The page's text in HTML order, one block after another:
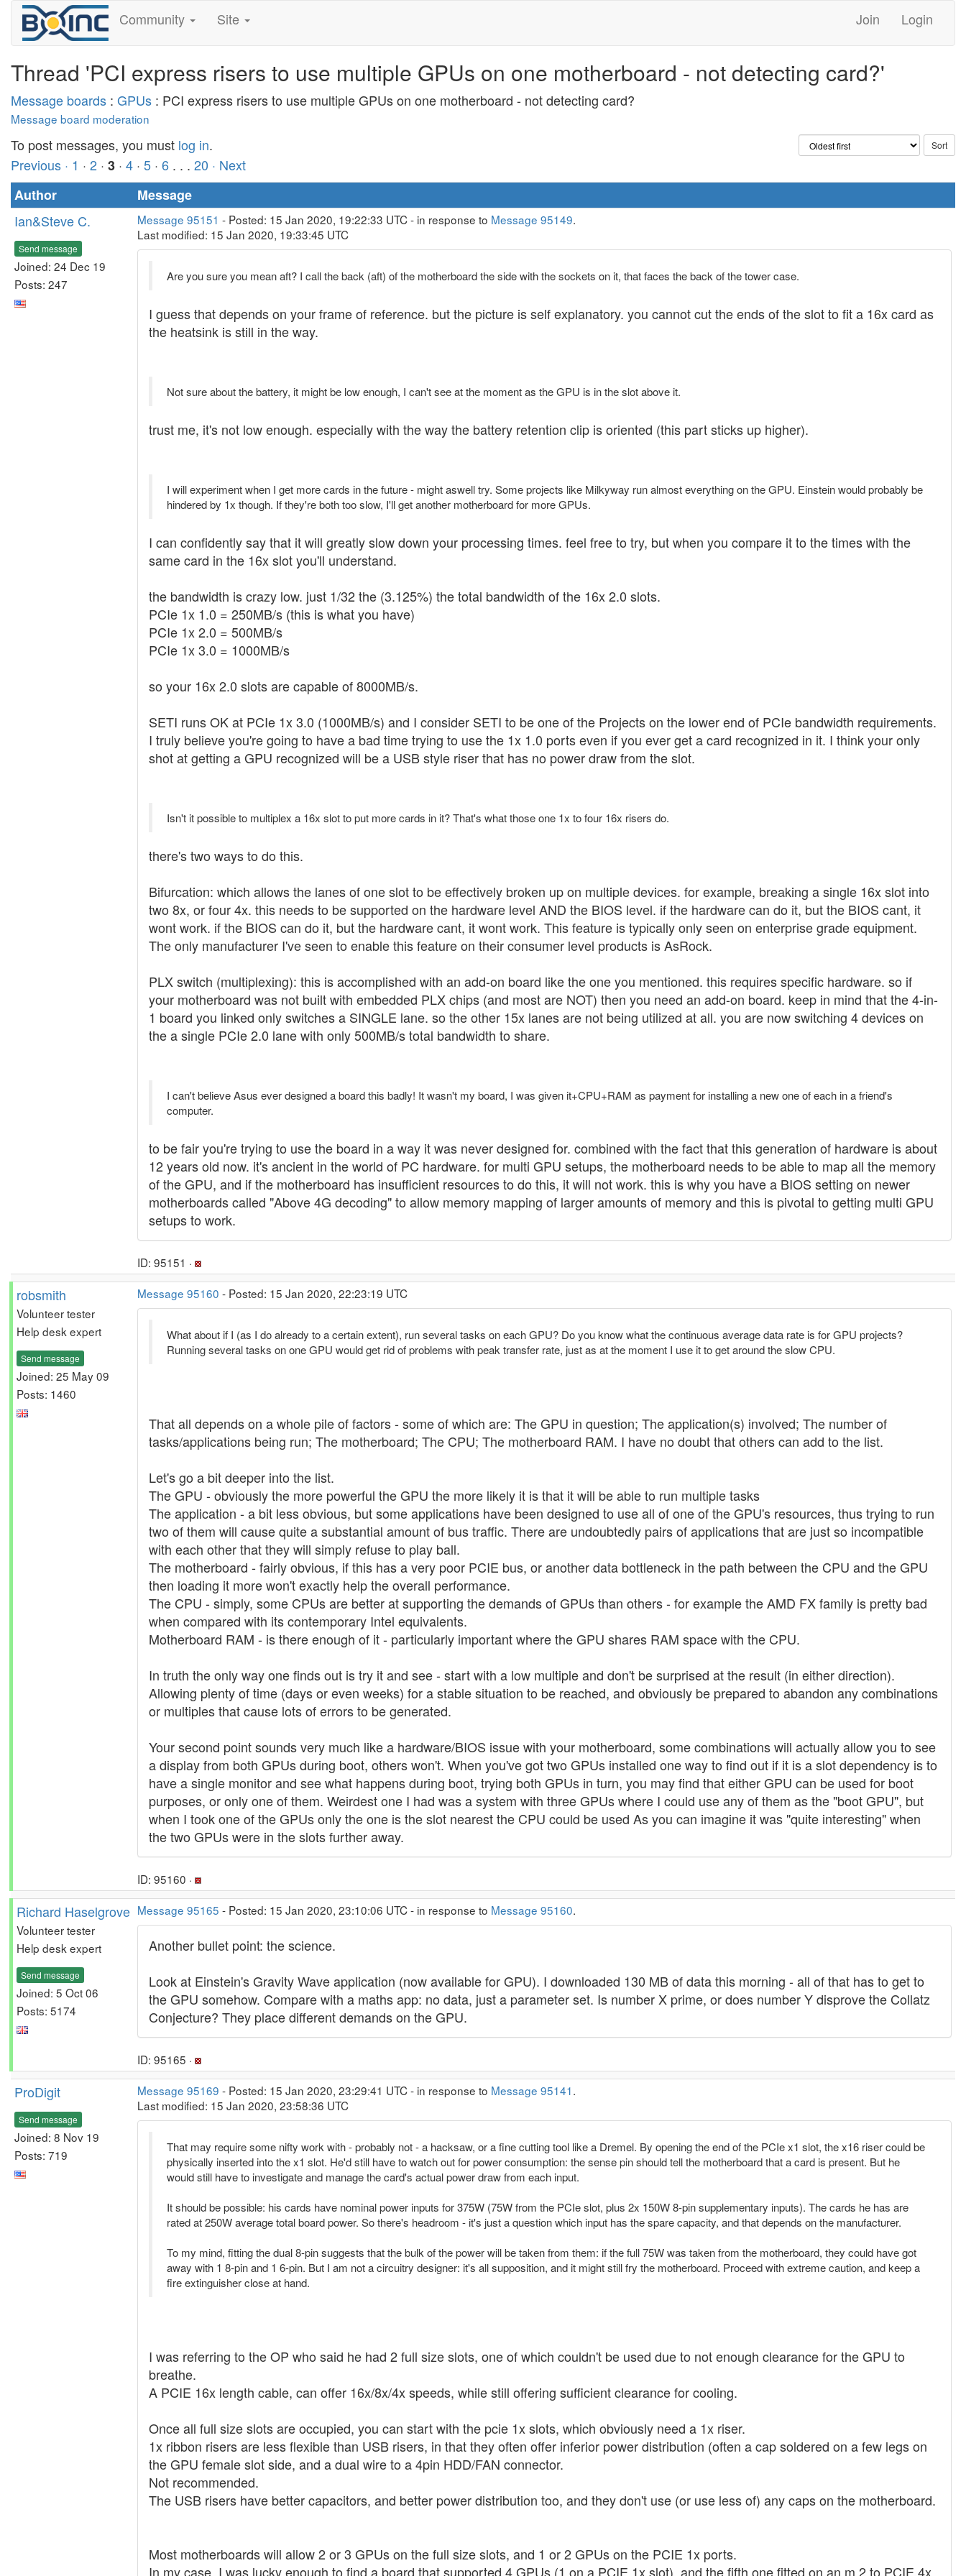
Community Site Join Login
Thread 'PCI express risers to use multiple GPUs on one motherboard - not detecting card?'
Message boards : GPUs : PCI express risers to use multiple GPUs on one motherboard - not detecting card?
Message board moderation
To post messages, you must log in.
Previous · 1 · 2 · 3 · 4 · 5 · 6 . . . 20 · Next
Author
Message
Ian&Steve C.
Send message
Joined: 24 Dec 19
Posts: 247
Message 95151 - Posted: 15 Jan 2020, 19:22:33 UTC - in response to Message 95149.
Last modified: 15 Jan 2020, 19:33:45 UTC
Are you sure you mean aft? I call the back (aft) of the motherboard the side with the sockets on it, that faces the back of the tower case.
I guess that depends on your frame of reference. but the picture is self explanatory. you cannot cut the ends of the slot to fit a 16x card as
the heatsink is still in the way.
Not sure about the battery, it might be low enough, I can't see at the moment as the GPU is in the slot above it.
trust me, it's not low enough. especially with the way the battery retention clip is oriented (this part sticks up higher).
I will experiment when I get more cards in the future - might aswell try. Some projects like Milkyway run almost everything on the GPU. Einstein would probably be
hindered by 1x though. If they're both too slow, I'll get another motherboard for more GPUs.
I can confidently say that it will greatly slow down your processing times. feel free to try, but when you compare it to the times with the
same card in the 16x slot you'll understand.
the bandwidth is crazy low. just 1/32 the (3.125%) the total bandwidth of the 16x 2.0 slots.
PCIe 1x 1.0 = 250MB/s (this is what you have)
PCIe 1x 2.0 = 500MB/s
PCIe 1x 3.0 = 1000MB/s
so your 16x 2.0 slots are capable of 8000MB/s.
SETI runs OK at PCIe 1x 3.0 (1000MB/s) and I consider SETI to be one of the Projects on the lower end of PCIe bandwidth requirements.
I truly believe you're going to have a bad time trying to use the 1x 1.0 ports even if you ever get a card recognized in it. I think your only
shot at getting a GPU recognized will be a USB style riser that has no power draw from the slot.
Isn't it possible to multiplex a 16x slot to put more cards in it? That's what those one 1x to four 16x risers do.
there's two ways to do this.
Bifurcation: which allows the lanes of one slot to be effectively broken up on multiple devices. for example, breaking a single 16x slot into
two 8x, or four 4x. this needs to be supported on the hardware level AND the BIOS level. if the hardware can do it, but the BIOS cant, it
wont work. if the BIOS can do it, but the hardware cant, it wont work. This feature is typically only seen on enterprise grade equipment.
The only manufacturer I've seen to enable this feature on their consumer level products is AsRock.
PLX switch (multiplexing): this is accomplished with an add-on board like the one you mentioned. this requires specific hardware. so if
your motherboard was not built with embedded PLX chips (and most are NOT) then you need an add-on board. keep in mind that the 4-in-
1 board you linked only switches a SINGLE lane. so the other 15x lanes are not being utilized at all. you are now switching 4 devices on
the a single PCIe 2.0 lane with only 500MB/s total bandwidth to share.
I can't believe Asus ever designed a board this badly! It wasn't my board, I was given it+CPU+RAM as payment for installing a new one of each in a friend's
computer.
to be fair you're trying to use the board in a way it was never designed for. combined with the fact that this generation of hardware is about
12 years old now. it's ancient in the world of PC hardware. for multi GPU setups, the motherboard needs to be able to map all the memory
of the GPU, and if the motherboard has insufficient resources to do this, it will not work. this is why you have a BIOS setting on newer
motherboards called "Above 4G decoding" to allow memory mapping of larger amounts of memory and this is pivotal to getting multi GPU
setups to work.
ID: 95151 ·
robsmith
Volunteer tester
Help desk expert
Send message
Joined: 25 May 09
Posts: 1460
Message 95160 - Posted: 15 Jan 2020, 22:23:19 UTC
What about if I (as I do already to a certain extent), run several tasks on each GPU? Do you know what the continuous average data rate is for GPU projects?
Running several tasks on one GPU would get rid of problems with peak transfer rate, just as at the moment I use it to get around the slow CPU.
That all depends on a whole pile of factors - some of which are: The GPU in question; The application(s) involved; The number of
tasks/applications being run; The motherboard; The CPU; The motherboard RAM. I have no doubt that others can add to the list.
Let's go a bit deeper into the list.
The GPU - obviously the more powerful the GPU the more likely it is that it will be able to run multiple tasks
The application - a bit less obvious, but some applications have been designed to use all of one of the GPU's resources, thus trying to run
two of them will cause quite a substantial amount of bus traffic. There are undoubtedly pairs of applications that are just so incompatible
with each other that they will simply refuse to play ball.
The motherboard - fairly obvious, if this has a very poor PCIE bus, or another data bottleneck in the path between the CPU and the GPU
then loading it more won't exactly help the overall performance.
The CPU - simply, some CPUs are better at supporting the demands of GPUs than others - for example the AMD FX family is pretty bad
when compared with its contemporary Intel equivalents.
Motherboard RAM - is there enough of it - particularly important where the GPU shares RAM space with the CPU.
In truth the only way one finds out is try it and see - start with a low multiple and don't be surprised at the result (in either direction).
Allowing plenty of time (days or even weeks) for a stable situation to be reached, and obviously be prepared to abandon any combinations
or multiples that cause lots of errors to be generated.
Your second point sounds very much like a hardware/BIOS issue with your motherboard, some combinations will actually allow you to see
a display from both GPUs during boot, others won't. When you've got two GPUs installed one way to find out if it is a slot dependency is to
have a single monitor and see what happens during boot, trying both GPUs in turn, you may find that either GPU can be used for boot
purposes, or only one of them. Weirdest one I had was a system with three GPUs where I could use any of them as the "boot GPU", but
when I took one of the GPUs only the one is the slot nearest the CPU could be used As you can imagine it was "quite interesting" when
the two GPUs were in the slots further away.
ID: 95160 ·
Richard Haselgrove
Volunteer tester
Help desk expert
Send message
Joined: 5 Oct 06
Posts: 5174
Message 95165 - Posted: 15 Jan 2020, 23:10:06 UTC - in response to Message 95160.
Another bullet point: the science.
Look at Einstein's Gravity Wave application (now available for GPU). I downloaded 130 MB of data this morning - all of that has to get to
the GPU somehow. Compare with a maths app: no data, just a parameter set. Is number X prime, or does number Y disprove the Collatz
Conjecture? They place different demands on the GPU.
ID: 95165 ·
ProDigit
Send message
Joined: 8 Nov 19
Posts: 719
Message 95169 - Posted: 15 Jan 2020, 23:29:41 UTC - in response to Message 95141.
Last modified: 15 Jan 2020, 23:58:36 UTC
That may require some nifty work with - probably not - a hacksaw, or a fine cutting tool like a Dremel. By opening the end of the PCIe x1 slot, the x16 riser could be
physically inserted into the x1 slot. He'd still have to watch out for power consumption: the sense pin should tell the motherboard that a card is present. But he
would still have to investigate and manage the card's actual power draw from each input.
It should be possible: his cards have nominal power inputs for 375W (75W from the PCIe slot, plus 2x 150W 8-pin supplementary inputs). The cards he has are
rated at 250W average total board power. So there's headroom - it's just a question which input has the spare capacity, and that depends on the manufacturer.
To my mind, fitting the dual 8-pin suggests that the bulk of the power will be taken from them: if the full 75W was taken from the motherboard, they could have got
away with 1 8-pin and 1 6-pin. But I am not a circuitry designer: it's all supposition, and it might still fry the motherboard. Proceed with extreme caution, and keep a
fire extinguisher close at hand.
I was referring to the OP who said he had 2 full size slots, one of which couldn't be used due to not enough clearance for the GPU to
breathe.
A PCIE 16x length cable, can offer 16x/8x/4x speeds, while still offering sufficient clearance for cooling.
Once all full size slots are occupied, you can start with the pcie 1x slots, which obviously need a 1x riser.
1x ribbon risers are less flexible than USB risers, in that they often offer inferior power distribution (often a cap soldered on a few legs on
the GPU female slot side, and a dual wire to a 4pin HDD/FAN connector.
Not recommended.
The USB risers have better capacitors, and better power distribution too, and they don't use (or use less of) any caps on the motherboard.
Most motherboards will allow 2 or 3 GPUs on the full size slots, and 1 or 2 GPUs on the PCIE 1x ports.
In my case, I was lucky enough to find a board that supported 4 GPUs (1 on a PCIE 1x slot), and the fifth one fitted on an m.2 to PCIE 4x